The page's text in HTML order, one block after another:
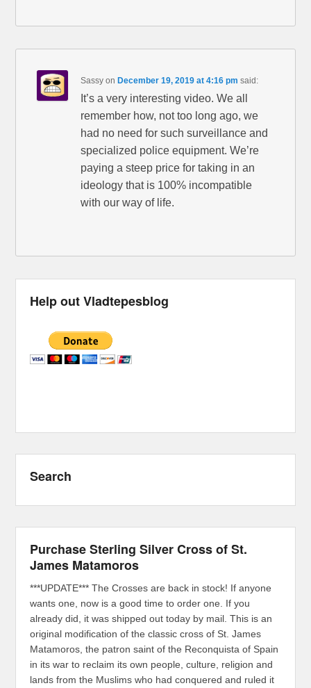
Sassy onDecember 19, 2019 at 4:16 pm said:
It’s a very interesting video. We all
remember how, not too long ago, we
had no need for such surveillance and
specialized police equipment. We’re
paying a steep price for taking in an
ideology that is 100% incompatible
with our way of life.
Help out Vladtepesblog
Search
Purchase Sterling Silver Cross of St.
James Matamoros
***UPDATE*** The Crosses are back in stock! If anyone
wants one, now is a good time to order one. If you
already did, it was shipped out today by mail. This is an
original modification of the classic cross of St. James
Matamoros, the patron saint of the Reconquista of Spain
in its war to reclaim its own people, culture, religion and
lands from the Muslims who had conquered and ruled it